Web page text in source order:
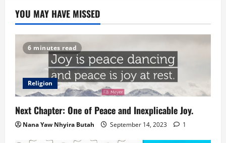
YOU MAY HAVE MISSED
6 minutes read
Religion
Next Chapter: One of Peace and Inexplicable Joy.
Nana Yaw Nhyira Butah September 14, 2023 1